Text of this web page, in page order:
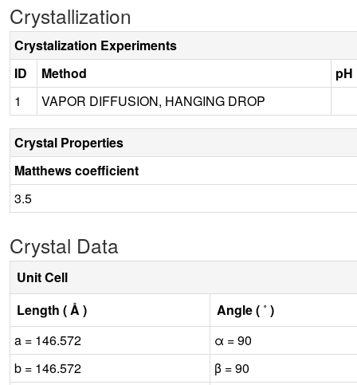
Crystallization
Crystalization Experiments
ID
Method
pH
1
VAPOR DIFFUSION, HANGING DROP
Crystal Properties
Matthews coefficient
3.5
Crystal Data
Unit Cell
Length ( Å )
Angle ( ˚ )
a = 146.572
α = 90
b = 146.572
β = 90